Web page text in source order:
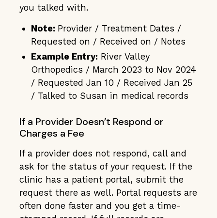
you talked with.
Note: Provider / Treatment Dates /
Requested on / Received on / Notes
Example Entry: River Valley
Orthopedics / March 2023 to Nov 2024
/ Requested Jan 10 / Received Jan 25
/ Talked to Susan in medical records
If a Provider Doesn’t Respond or
Charges a Fee
If a provider does not respond, call and
ask for the status of your request. If the
clinic has a patient portal, submit the
request there as well. Portal requests are
often done faster and you get a time-